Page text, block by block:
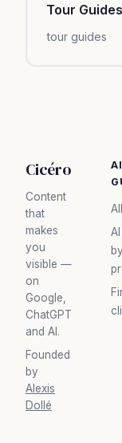
Tour Guides
tour guides
Cicéro
Content
that
makes
you
visible —
on
Google,
ChatGPT
and AI.
Founded
by
Alexis
Dollé
AI
by